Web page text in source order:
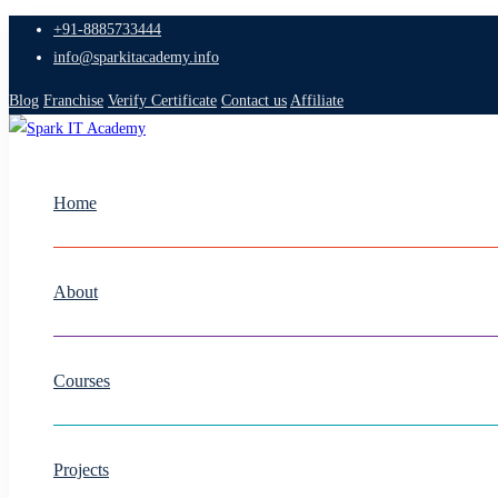
+91-8885733444
info@sparkitacademy.info
Blog Franchise Verify Certificate Contact us Affiliate
Home
About
Courses
Projects